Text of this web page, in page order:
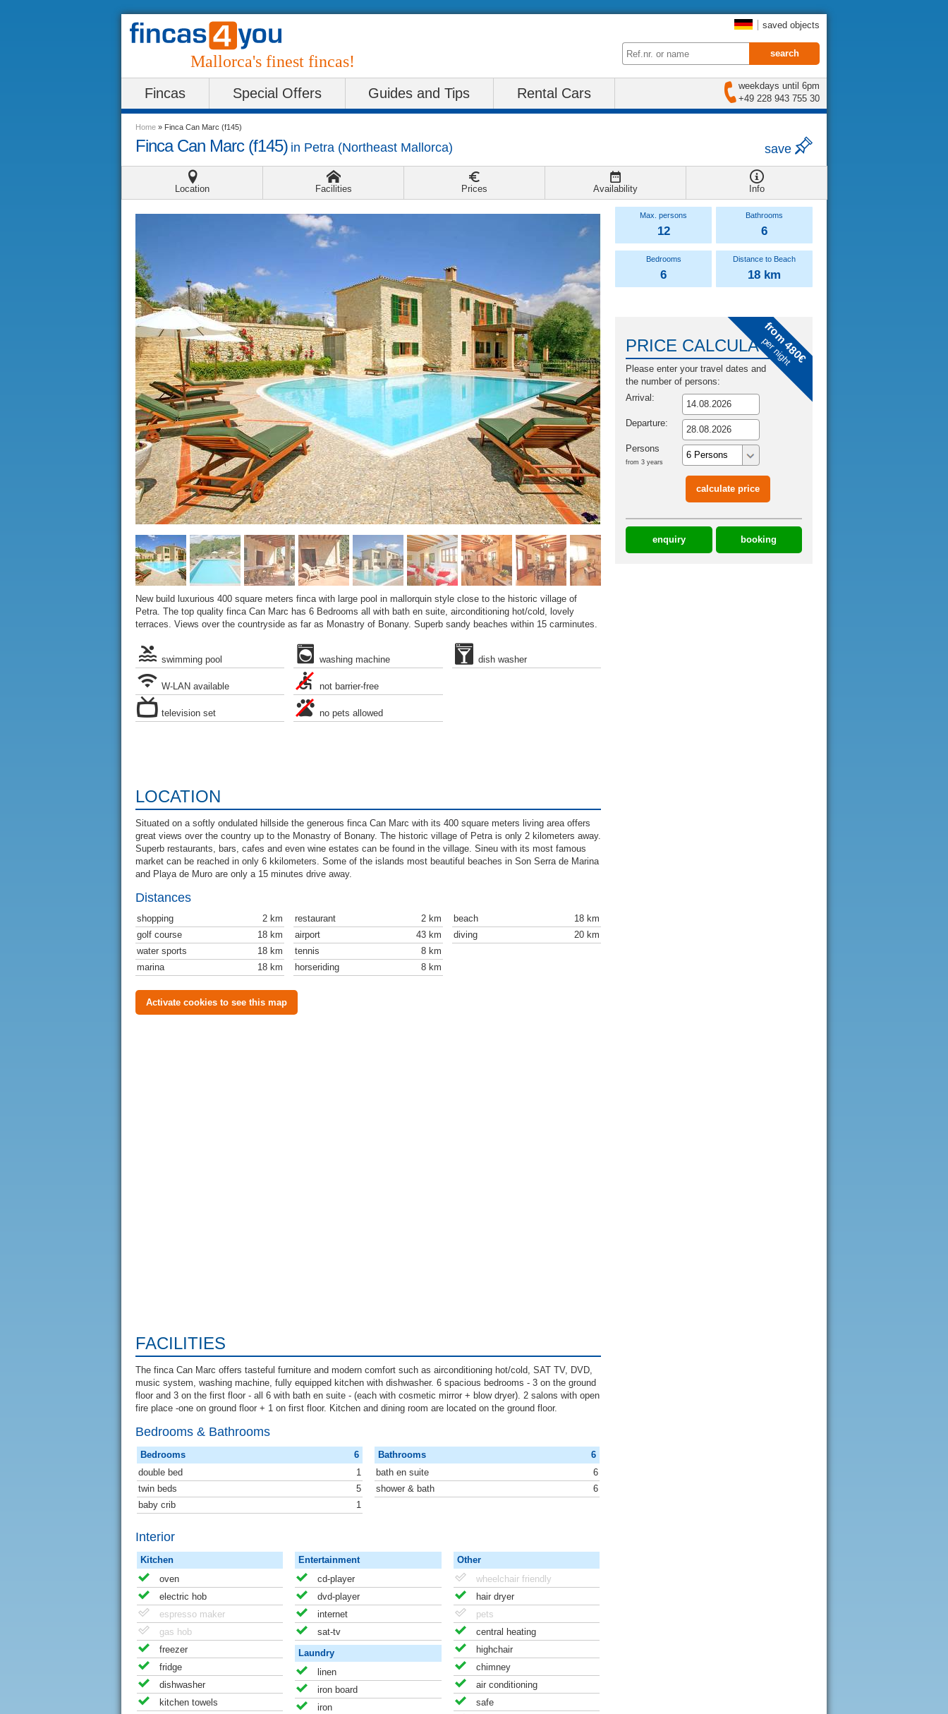
Mallorca's finest fincas!
saved objects
Fincas Special Offers Guides and Tips Rental Cars
weekdays until 6pm
+49 228 943 755 30
Home » Finca Can Marc (f145)
Finca Can Marc (f145) in Petra (Northeast Mallorca) save
Location Facilities Prices Availability Info
Max. persons
12
Bedrooms
6
Bathrooms
6
Distance to Beach
18 km
New build luxurious 400 square meters finca with large pool in mallorquin style close to the historic village of
Petra. The top quality finca Can Marc has 6 Bedrooms all with bath en suite, airconditioning hot/cold, lovely
terraces. Views over the countryside as far as Monastry of Bonany. Superb sandy beaches within 15 carminutes.
swimming pool
W-LAN available
television set
washing machine
not barrier-free
no pets allowed
dish washer
LOCATION
Situated on a softly ondulated hillside the generous finca Can Marc with its 400 square meters living area offers
great views over the country up to the Monastry of Bonany. The historic village of Petra is only 2 kilometers away.
Superb restaurants, bars, cafes and even wine estates can be found in the village. Sineu with its most famous
market can be reached in only 6 kkilometers. Some of the islands most beautiful beaches in Son Serra de Marina
and Playa de Muro are only a 15 minutes drive away.
Distances
shopping
2 km
golf course
18 km
water sports
18 km
marina
18 km
restaurant
2 km
airport
43 km
tennis
8 km
horseriding
8 km
beach
18 km
diving
20 km
Activate cookies to see this map
FACILITIES
The finca Can Marc offers tasteful furniture and modern comfort such as airconditioning hot/cold, SAT TV, DVD,
music system, washing machine, fully equipped kitchen with dishwasher. 6 spacious bedrooms - 3 on the ground
floor and 3 on the first floor - all 6 with bath en suite - (each with cosmetic mirror + blow dryer). 2 salons with open
fire place -one on ground floor + 1 on first floor. Kitchen and dining room are located on the ground floor.
Bedrooms & Bathrooms
Bedrooms
6
double bed
1
twin beds
5
baby crib
1
Bathrooms
6
bath en suite
6
shower & bath
6
Interior
Kitchen
oven
electric hob
espresso maker
gas hob
freezer
fridge
dishwasher
kitchen towels
Entertainment
cd-player
dvd-player
internet
sat-tv
Laundry
linen
iron board
iron
Other
wheelchair friendly
hair dryer
pets
central heating
highchair
chimney
air conditioning
safe
from 480€
per night
PRICE CALCULATOR
Please enter your travel dates and
the number of persons:
Arrival:
Departure:
Persons
from 3 years
enquiry booking